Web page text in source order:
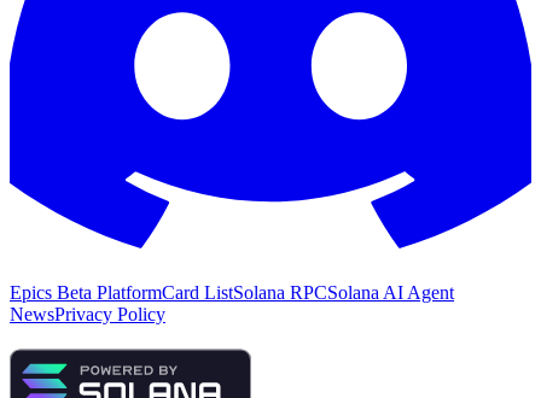
Epics Beta PlatformCard ListSolana RPCSolana AI Agent
NewsPrivacy Policy